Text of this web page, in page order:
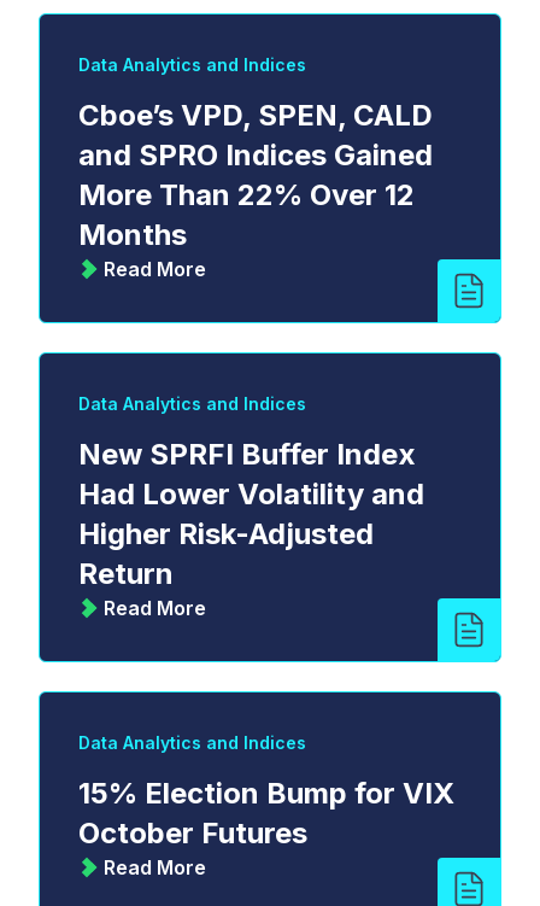
Data Analytics and Indices
Cboe’s VPD, SPEN, CALD
and SPRO Indices Gained
More Than 22% Over 12
Months
Read More
Data Analytics and Indices
New SPRFI Buffer Index
Had Lower Volatility and
Higher Risk-Adjusted
Return
Read More
Data Analytics and Indices
15% Election Bump for VIX
October Futures
Read More